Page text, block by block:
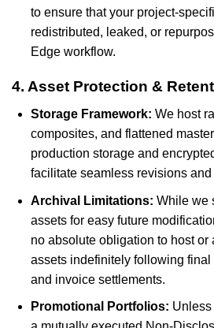
to ensure that your project-
redistributed, leaked, or
Edge workflow.
4. Asset Protection &
Storage Framework: We host
composites, and flattened
production storage and
facilitate seamless revisions
Archival Limitations: While we
assets for easy future
no absolute obligation to host or
assets indefinitely following
and invoice settlements.
Promotional Portfolios: